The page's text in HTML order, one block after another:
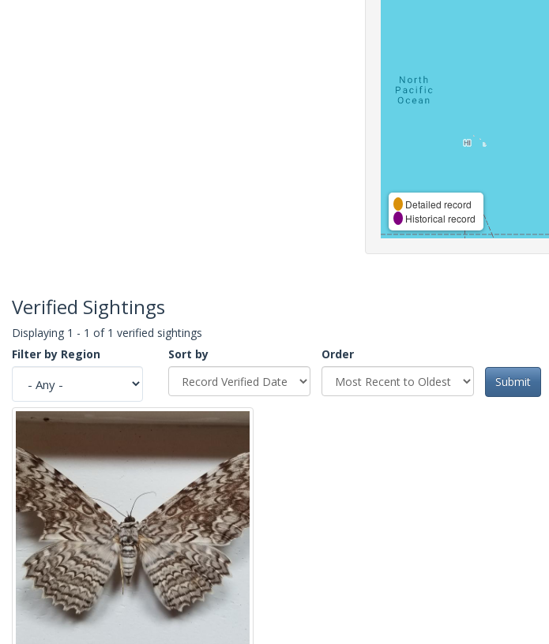
Detailed record
Historical record
Verified Sightings
Displaying 1 - 1 of 1 verified sightings
Filter by Region
Sort by
Order
Submit